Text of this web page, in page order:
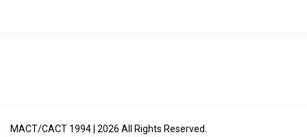
MACT/CACT 1994 | 2026 All Rights Reserved.